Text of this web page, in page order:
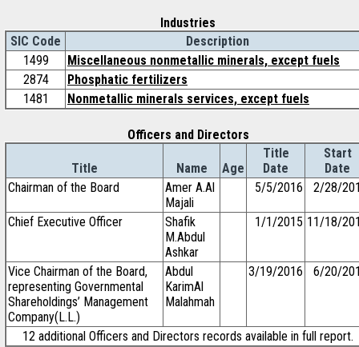
Industries
SIC Code
Description
1499
Miscellaneous nonmetallic minerals, except fuels
2874
Phosphatic fertilizers
1481
Nonmetallic minerals services, except fuels
Officers and Directors
Title Name Age
Title
Date
Start
Date
Chairman of the Board
Amer A.Al
Majali
5/5/2016 2/28/
Chief Executive Officer
Shafik
M.Abdul
Ashkar
1/1/2015 11/18/
Vice Chairman of the Board,
representing Governmental
Shareholdings’ Management
Company(L.L.)
Abdul
KarimAl
Malahmah
3/19/2016 6/20/
12 additional Officers and Directors records available in full report.